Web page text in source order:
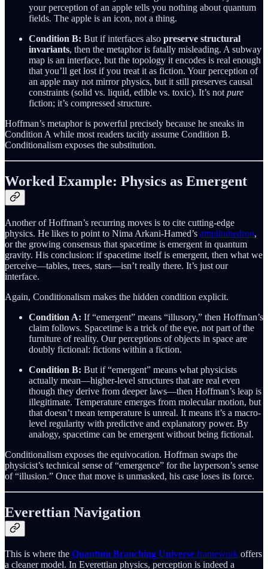
your perception of an apple tells you nothing about quantum
fields. The apple is an icon, not a thing.
Condition B: But if interfaces also preserve structural
invariants, then the metaphor is fatally misleading. A subway
map is an interface, but the topology it encodes is real enough
that you’ll get lost if you treat it as fiction. Your perception of
an apple may not mirror physics, but it still preserves causal
constraints (solid vs. liquid, edible vs. toxic). It’s not pure
fiction; it’s compressed structure.
Hoffman’s metaphor is powerful precisely because he sneaks in
Condition A while most readers tacitly assume Condition B.
Conditionalism exposes the substitution.
Worked Example: Physics as Emergent
Another of Hoffman’s recurring moves is to cite cutting-edge
physics. He likes to point to Nima Arkani-Hamed’s amplituhedron,
or the growing consensus that spacetime is emergent in quantum
gravity. His conclusion: if spacetime itself is emergent, then what we
perceive—tables, trees, stars—isn’t really there. It’s just our
interface.
Again, Conditionalism makes the hidden condition explicit.
Condition A: If “emergent” means “illusory,” then Hoffman’s
claim follows. Spacetime is a trick of the eye, not part of the
furniture of reality. Our perceptions of objects in space are
doubly fictional: fictions within a fiction.
Condition B: But if “emergent” means what physicists
actually mean—higher-level structures that are real even
though they derive from deeper laws—then Hoffman’s leap is
illegitimate. Temperature emerges from molecular motion, but
that doesn’t mean temperature is unreal. It means it’s a macro-
level regularity with predictive and explanatory power. By
analogy, spacetime can be emergent without being fictional.
Conditionalism exposes the equivocation. Hoffman swaps the
physicist’s technical sense of “emergence” for the layperson’s sense
of “illusion.” Once that move is unmasked, his case loses its force.
Everettian Navigation
This is where the Quantum Branching Universe framework offers
a cleaner model. In Everettian physics, perception is indeed a